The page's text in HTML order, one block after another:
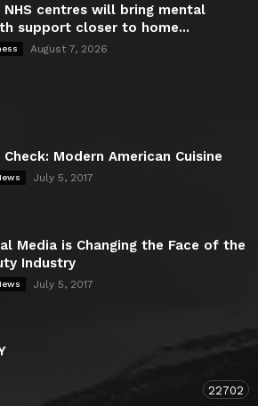
NHS centres will bring mental
support closer to home...
August 7, 2026
Check: Modern American Cuisine
July 5, 2017
Media is Changing the Face of the
Industry
July 5, 2017
22702